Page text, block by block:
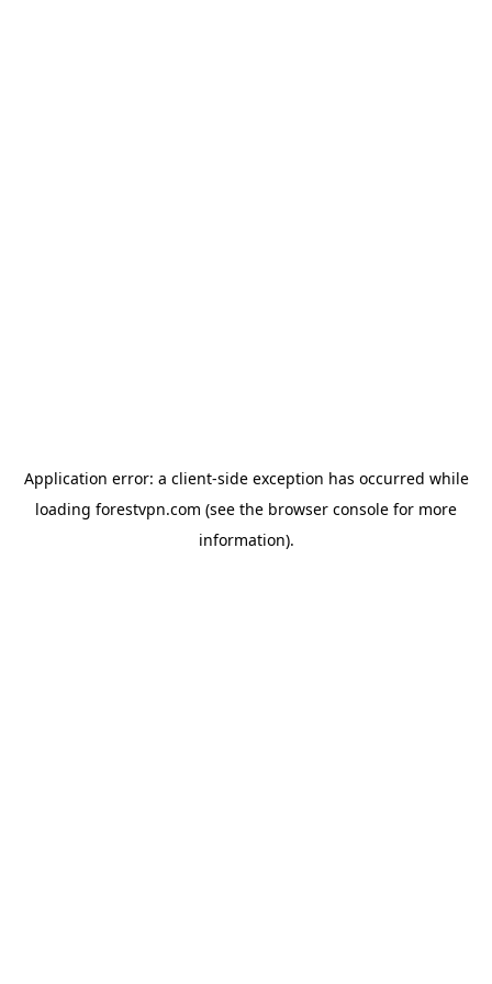
Application error: a client-side exception has occurred while
loading forestvpn.com (see the browser console for more
information).